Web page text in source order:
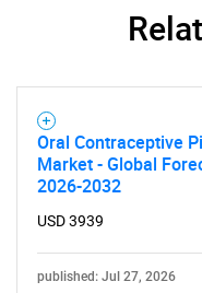
Oral Contraceptive
Market - Global
2026-2032
USD 3939
published: Jul 27, 2026